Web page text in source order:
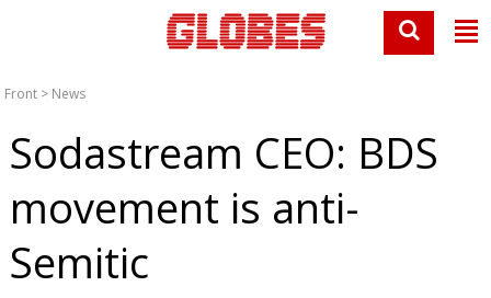
Front > News
Sodastream CEO: BDS
movement is anti-
Semitic